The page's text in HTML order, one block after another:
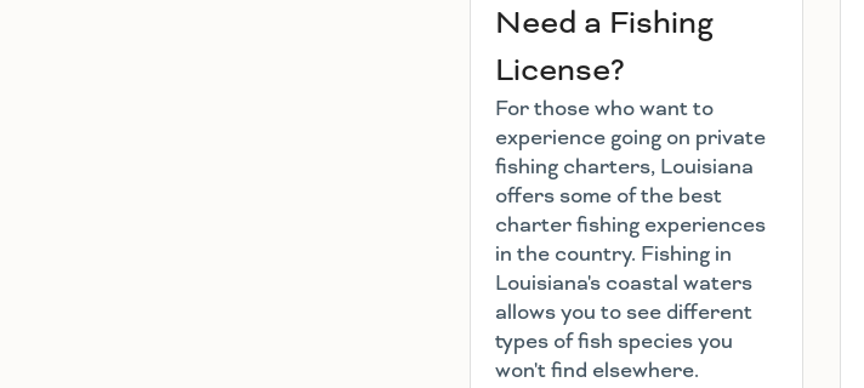
Need a Fishing
License?
For those who want to
experience going on private
fishing charters, Louisiana
offers some of the best
charter fishing experiences
in the country. Fishing in
Louisiana's coastal waters
allows you to see different
types of fish species you
won't find elsewhere.